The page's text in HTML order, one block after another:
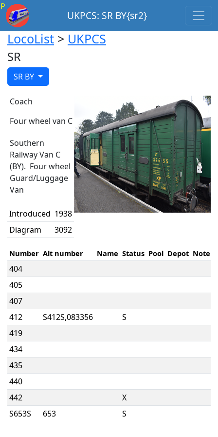
P
UKPCS: SR BY{sr2}
LocoList > UKPCS
SR
SR BY
Coach
Four wheel van C
Southern
Railway Van C
(BY). Four wheel
Guard/Luggage
Van
Introduced 1938
Diagram
3092
Number Alt number Name Status Pool Depot Note
404
405
407
412
S412S,083356
S
419
434
435
440
442
X
S653S
653
S